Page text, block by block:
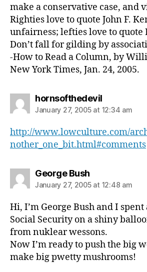
make a conservative case, and
Righties love to quote John F.
unfairness; lefties love to quote
Don’t fall for gilding by
-How to Read a Column, by
New York Times, Jan. 24, 2005.
hornsofthedevilsays:
January 27, 2005 at 12:34 am
http://www.lowculture.com/
nother_one_bit.html#comments
George Bushsays:
January 27, 2005 at 12:48 am
Hi, I’m George Bush and I
Social Security on a shiny
from nuklear wessons.
Now I’m ready to push the big
make big pwetty mushrooms!